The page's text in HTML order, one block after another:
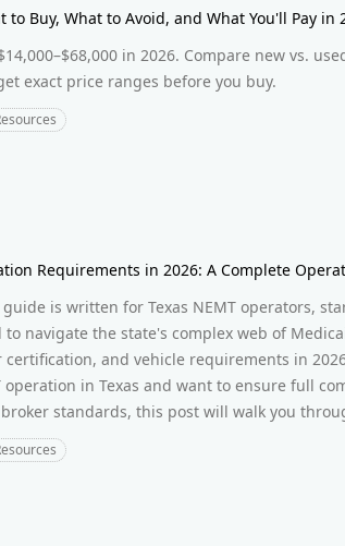
to Buy, What to Avoid, and What You'll Pay in
in 2026. Compare new vs.
exact price ranges before you buy.
Requirements in 2026: A Complete
is written for Texas NEMT operators,
to navigate the state's complex web of
and vehicle requirements in
operation in Texas and want to ensure full
standards, this post will walk you